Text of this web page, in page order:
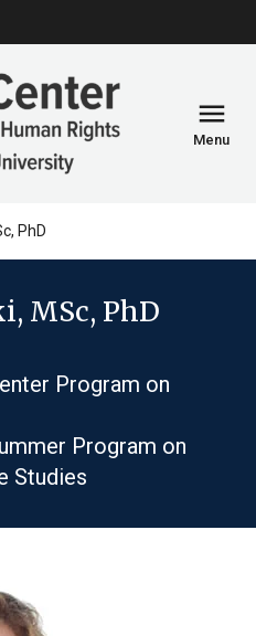
menu
Menu
PhD
MSc, PhD
Program on
Program on
Studies